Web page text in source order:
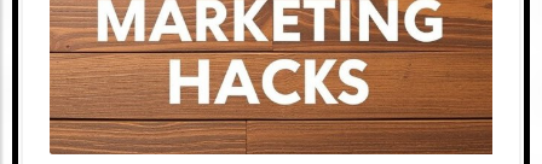
Blog Image